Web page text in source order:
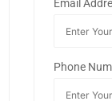
Email
Phone